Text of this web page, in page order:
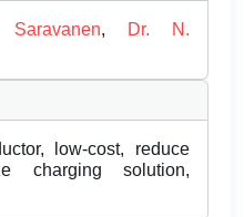
,
Dr. N.
low-cost, reduce
charging solution,